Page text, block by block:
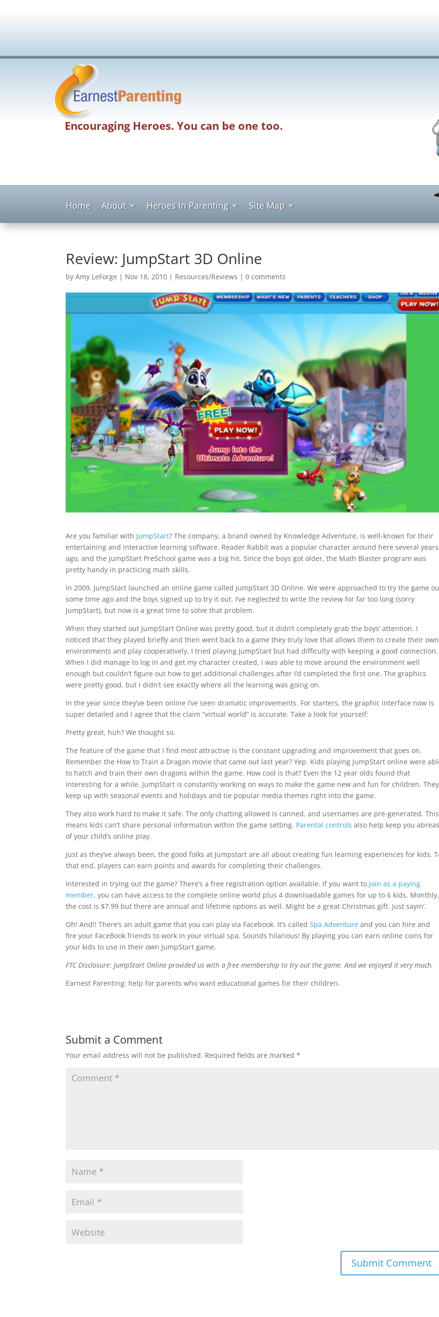
Encouraging Heroes. You can be one too.
Home About Heroes In Parenting Site Map
Review: JumpStart 3D Online
byAmy LeForge | Nov 18, 2010 | Resources/Reviews |0 comments
Are you familiar with JumpStart? The company, a brand owned by Knowledge Adventure, is well-known for their
entertaining and interactive learning software. Reader Rabbit was a popular character around here several years
ago, and the JumpStart PreSchool game was a big hit. Since the boys got older, the Math Blaster program was
pretty handy in practicing math skills.
In 2009, JumpStart launched an online game called JumpStart 3D Online. We were approached to try the game
some time ago and the boys signed up to try it out. I’ve neglected to write the review for far too long (sorry
JumpStart), but now is a great time to solve that problem.
When they started out JumpStart Online was pretty good, but it didn’t completely grab the boys’ attention. I
noticed that they played briefly and then went back to a game they truly love that allows them to create their own
environments and play cooperatively. I tried playing JumpStart but had difficulty with keeping a good connection.
When I did manage to log in and get my character created, I was able to move around the environment well
enough but couldn’t figure out how to get additional challenges after I’d completed the first one. The graphics
were pretty good, but I didn’t see exactly where all the learning was going on.
In the year since they’ve been online I’ve seen dramatic improvements. For starters, the graphic interface now is
super detailed and I agree that the claim “virtual world” is accurate. Take a look for yourself:
Pretty great, huh? We thought so.
The feature of the game that I find most attractive is the constant upgrading and improvement that goes on.
Remember the How to Train a Dragon movie that came out last year? Yep. Kids playing JumpStart online were
to hatch and train their own dragons within the game. How cool is that? Even the 12 year olds found that
interesting for a while. JumpStart is constantly working on ways to make the game new and fun for children. They
keep up with seasonal events and holidays and tie popular media themes right into the game.
They also work hard to make it safe. The only chatting allowed is canned, and usernames are pre-generated. This
means kids can’t share personal information within the game setting. Parental controls also help keep you
of your child’s online play.
Just as they’ve always been, the good folks at Jumpstart are all about creating fun learning experiences for kids.
that end, players can earn points and awards for completing their challenges.
Interested in trying out the game? There’s a free registration option available. If you want to join as a paying
member, you can have access to the complete online world plus 4 downloadable games for up to 6 kids. Monthly,
the cost is $7.99 but there are annual and lifetime options as well. Might be a great Christmas gift. Just sayin’.
Oh! And!! There’s an adult game that you can play via Facebook. It’s calledSpa Adventure and you can hire and
fire your FaceBook friends to work in your virtual spa. Sounds hilarious! By playing you can earn online coins for
your kids to use in their own JumpStart game.
FTC Disclosure: JumpStart Online provided us with a free membership to try out the game. And we enjoyed it very much.
Earnest Parenting: help for parents who want educational games for their children.
Submit a Comment
Your email address will not be published. Required fields are marked*